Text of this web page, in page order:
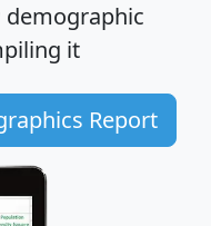
demographic
it
Report